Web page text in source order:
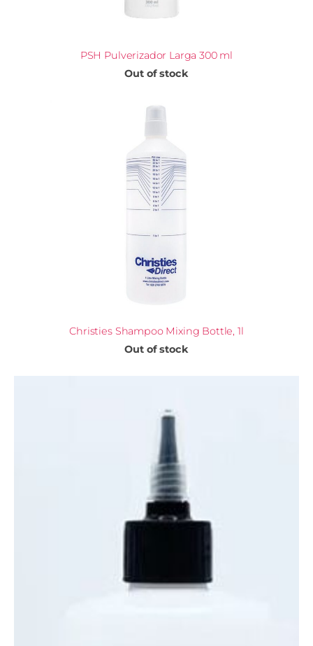
PSH Pulverizador Larga 300 ml
Out of stock
Christies Shampoo Mixing Bottle, 1l
Out of stock